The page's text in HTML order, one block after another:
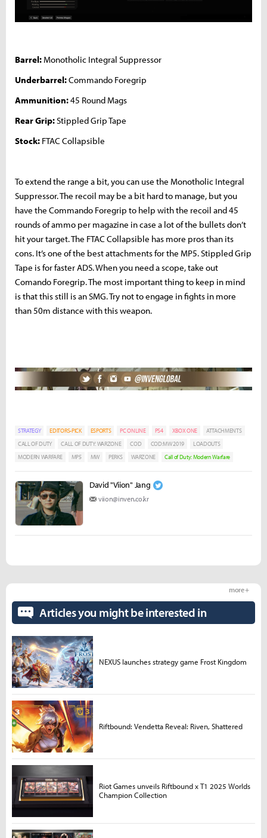
Barrel: Monotholic Integral Suppressor
Underbarrel:Commando Foregrip
Ammunition:45 Round Mags
Rear Grip:Stippled Grip Tape
Stock: FTAC Collapsible
To extend the range a bit, you can use the Monotholic Integral
Suppressor. The recoil may be a bit hard to manage, but you
have the Commando Foregrip to help with the recoil and 45
rounds of ammo per magazine in case a lot of the bullets don’t
hit your target. The FTAC Collapsible has more pros than its
cons. It’s one of the best attachments for the MP5. Stippled Grip
Tape is for faster ADS. When you need a scope, take out
Comando Foregrip. The most important thing to keep in mind
is that this still is an SMG. Try not to engage in fights in more
than 50m distance with this weapon.
STRATEGY EDITORS-PICK ESPORTS PC ONLINE PS4 XBOX ONE
ATTACHMENTS
CALL OF DUTY
CALL OF DUTY: WARZONE COD COD:MW 2019
LOADOUTS
MODERN WARFARE
MP5 MW PERKS WARZONE Call of Duty: Modern Warfare
David "Viion" Jang
viion@inven.co.kr
Articles you might be interested in
more +
NEXUS launches strategy game Frost Kingdom
Riftbound: Vendetta Reveal: Riven, Shattered
Riot Games unveils Riftbound x T1 2025 Worlds
Champion Collection